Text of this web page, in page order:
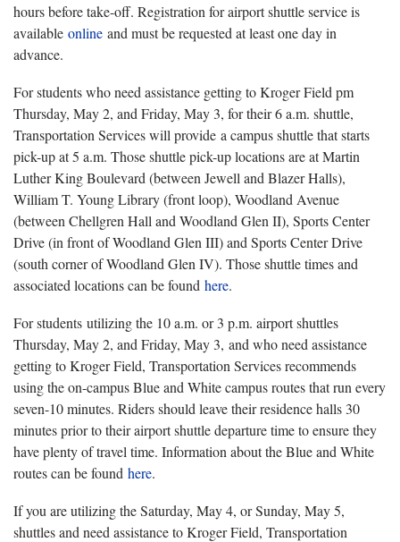
hours before take-off. Registration for airport shuttle service is
available online and must be requested at least one day in
advance.
For students who need assistance getting to Kroger Field pm
Thursday, May 2, and Friday, May 3, for their 6 a.m. shuttle,
Transportation Services will provide a campus shuttle that starts
pick-up at 5 a.m. Those shuttle pick-up locations are at Martin
Luther King Boulevard (between Jewell and Blazer Halls),
William T. Young Library (front loop), Woodland Avenue
(between Chellgren Hall and Woodland Glen II), Sports Center
Drive (in front of Woodland Glen III) and Sports Center Drive
(south corner of Woodland Glen IV). Those shuttle times and
associated locations can be found here.
For students utilizing the 10 a.m. or 3 p.m. airport shuttles
Thursday, May 2, and Friday, May 3, and who need assistance
getting to Kroger Field, Transportation Services recommends
using the on-campus Blue and White campus routes that run every
seven-10 minutes. Riders should leave their residence halls 30
minutes prior to their airport shuttle departure time to ensure they
have plenty of travel time. Information about the Blue and White
routes can be found here.
If you are utilizing the Saturday, May 4, or Sunday, May 5,
shuttles and need assistance to Kroger Field, Transportation